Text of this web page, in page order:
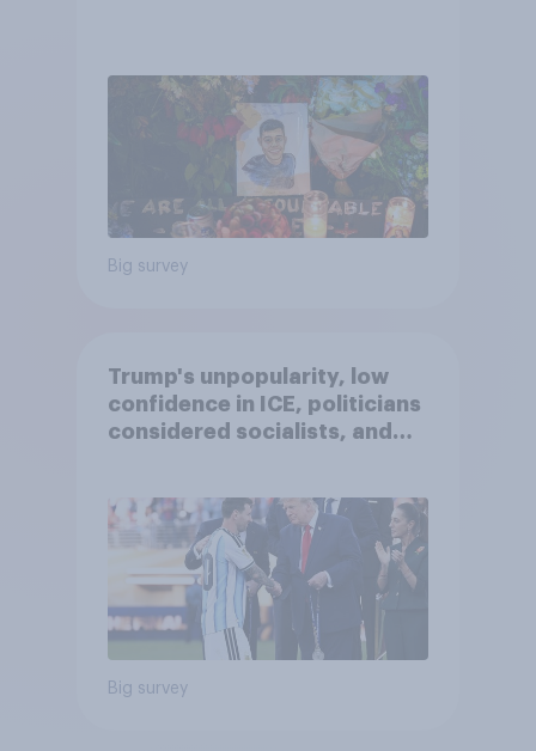
Big survey
Trump's unpopularity, low
confidence in ICE, politicians
considered socialists, and
Big survey